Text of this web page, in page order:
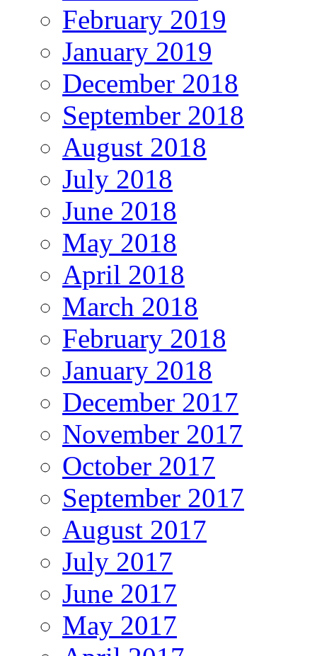
February 2019
January 2019
December 2018
September 2018
August 2018
July 2018
June 2018
May 2018
April 2018
March 2018
February 2018
January 2018
December 2017
November 2017
October 2017
September 2017
August 2017
July 2017
June 2017
May 2017